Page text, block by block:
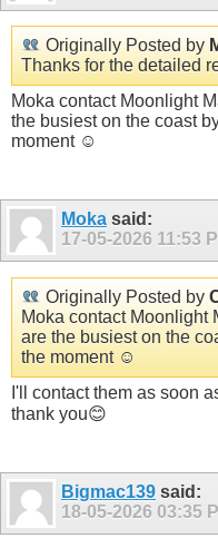
Originally Posted by
Thanks for the detailed
Moka contact Moonlight
the busiest on the coast
moment ☺️
Moka said:
17-05-2026 11:53
Originally Posted by
Moka contact Moonlight
are the busiest on the
the moment ☺️
I'll contact them as soon
thank you😊
Bigmac139 said:
18-05-2026 03:35